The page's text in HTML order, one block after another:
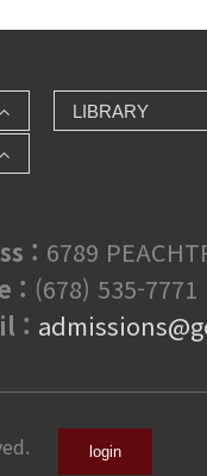
LIBRARY
: 6789
: (678) 535-7771
: